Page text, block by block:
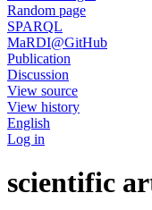
Random page
SPARQL
MaRDI@GitHub
Publication
Discussion
View source
View history
English
Log in
scientific